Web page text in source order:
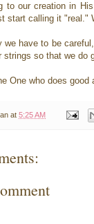
to our creation in
start calling it "real."
we have to be
strings so that we do
One who does
at 5:25 AM